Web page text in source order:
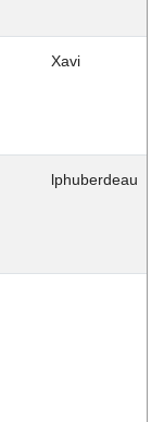
Xavi
lphuberdeau